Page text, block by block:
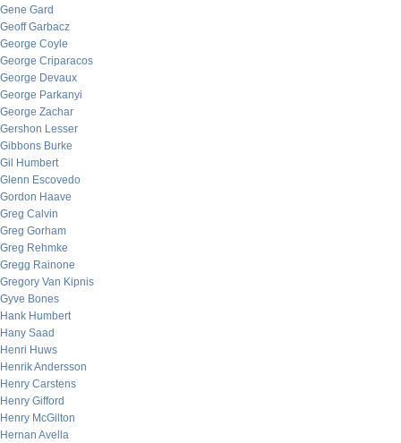
Gene Gard
Geoff Garbacz
George Coyle
George Criparacos
George Devaux
George Parkanyi
George Zachar
Gershon Lesser
Gibbons Burke
Gil Humbert
Glenn Escovedo
Gordon Haave
Greg Calvin
Greg Gorham
Greg Rehmke
Gregg Rainone
Gregory Van Kipnis
Gyve Bones
Hank Humbert
Hany Saad
Henri Huws
Henrik Andersson
Henry Carstens
Henry Gifford
Henry McGilton
Hernan Avella